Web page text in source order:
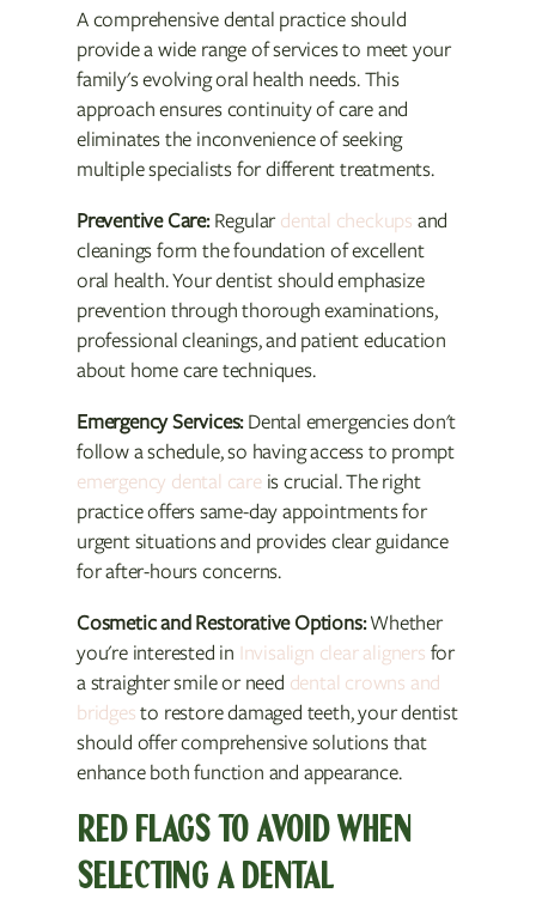
A comprehensive dental practice should
provide a wide range of services to meet your
family's evolving oral health needs. This
approach ensures continuity of care and
eliminates the inconvenience of seeking
multiple specialists for different treatments.
Preventive Care:Regulardental checkups and
cleanings form the foundation of excellent
oral health. Your dentist should emphasize
prevention through thorough examinations,
professional cleanings, and patient education
about home care techniques.
Emergency Services:Dental emergencies don't
follow a schedule, so having access to prompt
emergency dental careis crucial. The right
practice offers same-day appointments for
urgent situations and provides clear guidance
for after-hours concerns.
Cosmetic and Restorative Options:Whether
you're interested in Invisalign clear aligners for
a straighter smile or need dental crowns and
bridgesto restore damaged teeth, your dentist
should offer comprehensive solutions that
enhance both function and appearance.
RED FLAGS TO AVOID WHEN
SELECTING A DENTAL